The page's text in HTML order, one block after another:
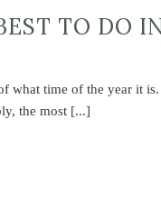
TO DO
what time of the year it
the most [...]